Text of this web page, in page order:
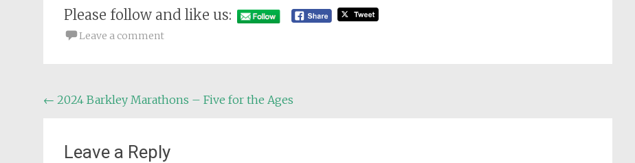
Please follow and like us:
Leave a comment
Post
← 2024 Barkley Marathons – Five for the Ages
Leave a Reply